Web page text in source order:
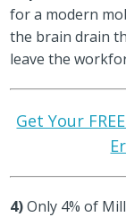
for a modern
the brain drain
leave the
Get Your
4)Only 4% of